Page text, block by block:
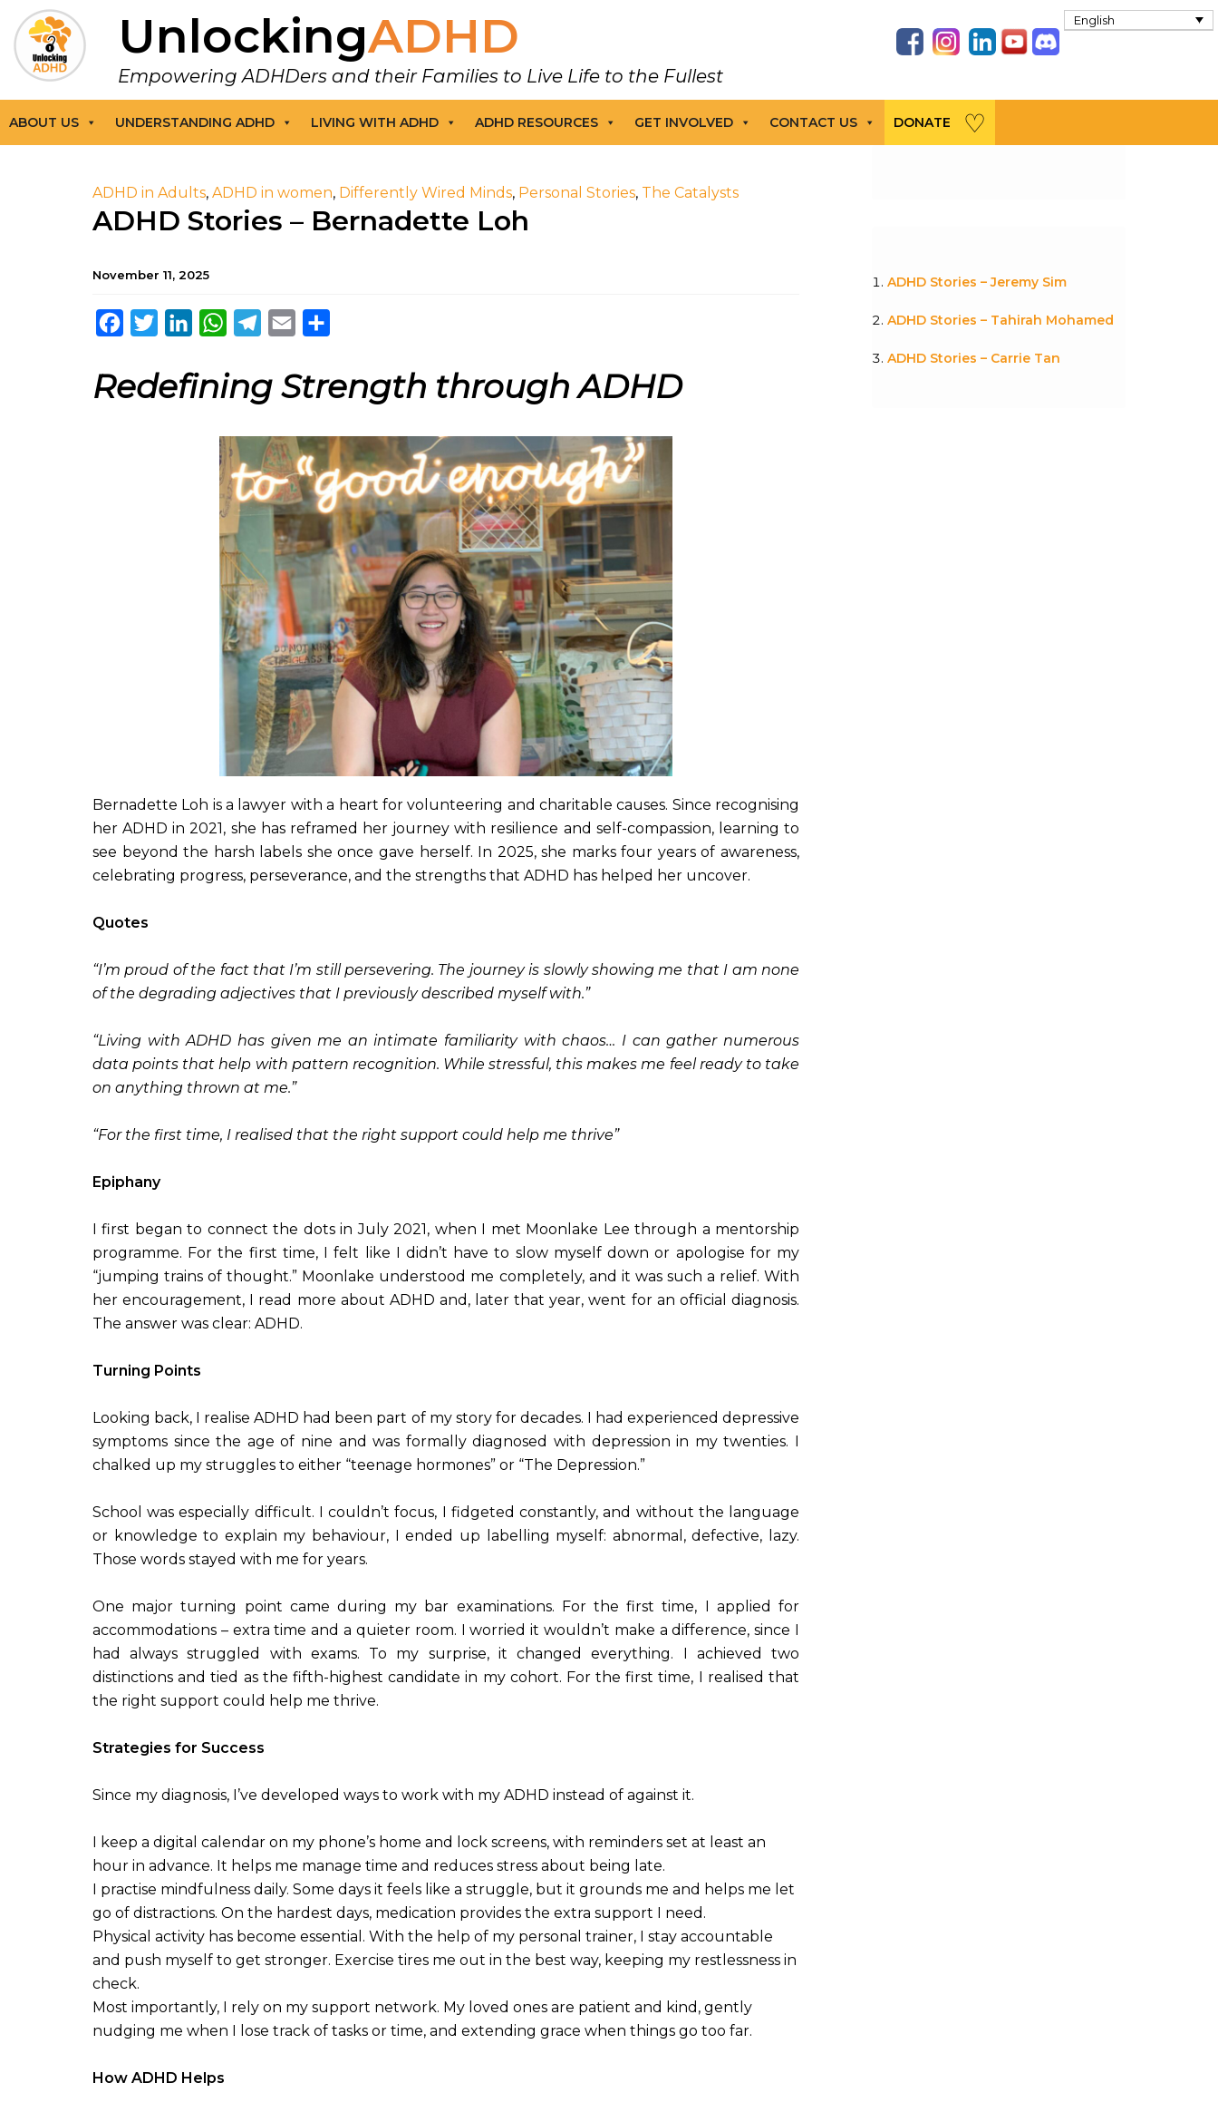
UnlockingADHD
Empowering ADHDers and their Families to Live Life to the Fullest
English
ABOUT US UNDERSTANDING ADHD LIVING WITH ADHD ADHD RESOURCES GET INVOLVED CONTACT US DONATE
ADHD in Adults, ADHD in women, Differently Wired Minds, Personal Stories, The Catalysts
ADHD Stories – Bernadette Loh
November 11, 2025
FacebookTwitterLinkedInWhatsAppTelegram
Email
Redefining Strength through ADHD
Bernadette Loh is a lawyer with a heart for volunteering and charitable causes. Since recognising
her ADHD in 2021, she has reframed her journey with resilience and self-compassion, learning to
see beyond the harsh labels she once gave herself. In 2025, she marks four years of awareness,
celebrating progress, perseverance, and the strengths that ADHD has helped her uncover.
Quotes
“I’m proud of the fact that I’m still persevering. The journey is slowly showing me that I am none
of the degrading adjectives that I previously described myself with.”
“Living with ADHD has given me an intimate familiarity with chaos… I can gather numerous
data points that help with pattern recognition. While stressful, this makes me feel ready to take
on anything thrown at me.”
“For the first time, I realised that the right support could help me thrive”
Epiphany
I first began to connect the dots in July 2021, when I met Moonlake Lee through a mentorship
programme. For the first time, I felt like I didn’t have to slow myself down or apologise for my
“jumping trains of thought.” Moonlake understood me completely, and it was such a relief. With
her encouragement, I read more about ADHD and, later that year, went for an official diagnosis.
The answer was clear: ADHD.
Turning Points
Looking back, I realise ADHD had been part of my story for decades. I had experienced depressive
symptoms since the age of nine and was formally diagnosed with depression in my twenties. I
chalked up my struggles to either “teenage hormones” or “The Depression.”
School was especially difficult. I couldn’t focus, I fidgeted constantly, and without the language
or knowledge to explain my behaviour, I ended up labelling myself: abnormal, defective, lazy.
Those words stayed with me for years.
One major turning point came during my bar examinations. For the first time, I applied for
accommodations – extra time and a quieter room. I worried it wouldn’t make a difference, since I
had always struggled with exams. To my surprise, it changed everything. I achieved two
distinctions and tied as the fifth-highest candidate in my cohort. For the first time, I realised that
the right support could help me thrive.
Strategies for Success
Since my diagnosis, I’ve developed ways to work with my ADHD instead of against it.
I keep a digital calendar on my phone’s home and lock screens, with reminders set at least an
hour in advance. It helps me manage time and reduces stress about being late.
I practise mindfulness daily. Some days it feels like a struggle, but it grounds me and helps me let
go of distractions. On the hardest days, medication provides the extra support I need.
Physical activity has become essential. With the help of my personal trainer, I stay accountable
and push myself to get stronger. Exercise tires me out in the best way, keeping my restlessness in
check.
Most importantly, I rely on my support network. My loved ones are patient and kind, gently
nudging me when I lose track of tasks or time, and extending grace when things go too far.
How ADHD Helps
ADHD Stories – Jeremy Sim
ADHD Stories – Tahirah Mohamed
ADHD Stories – Carrie Tan